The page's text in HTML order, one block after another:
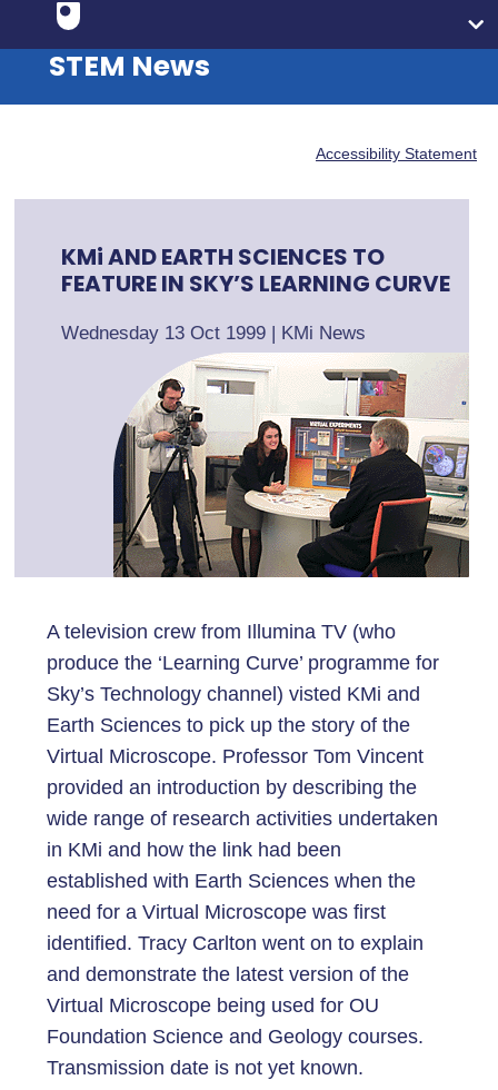
STEM News
Accessibility Statement
KMi AND EARTH SCIENCES TO
FEATURE IN SKY’S LEARNING CURVE
Wednesday 13 Oct 1999 | KMi News
A television crew from Illumina TV (who
produce the ‘Learning Curve’ programme for
Sky’s Technology channel) visted KMi and
Earth Sciences to pick up the story of the
Virtual Microscope. Professor Tom Vincent
provided an introduction by describing the
wide range of research activities undertaken
in KMi and how the link had been
established with Earth Sciences when the
need for a Virtual Microscope was first
identified. Tracy Carlton went on to explain
and demonstrate the latest version of the
Virtual Microscope being used for OU
Foundation Science and Geology courses.
Transmission date is not yet known.